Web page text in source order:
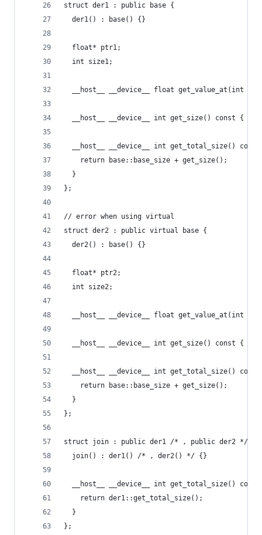
struct der1 : public base {
  der1() : base() {}
  float* ptr1;
  int size1;
__host__ __device__ float get_value_at(int
__host__ __device__ int get_size() const {
__host__ __device__ int get_total_size()
    return base::base_size + get_size();
  }
};
// error when using virtual
struct der2 : public virtual base {
  der2() : base() {}
  float* ptr2;
  int size2;
__host__ __device__ float get_value_at(int
__host__ __device__ int get_size() const {
__host__ __device__ int get_total_size()
    return base::base_size + get_size();
  }
};
struct join : public der1 /* , public der2 */ {
  join() : der1() /* , der2() */ {}
__host__ __device__ int get_total_size()
    return der1::get_total_size();
  }
};